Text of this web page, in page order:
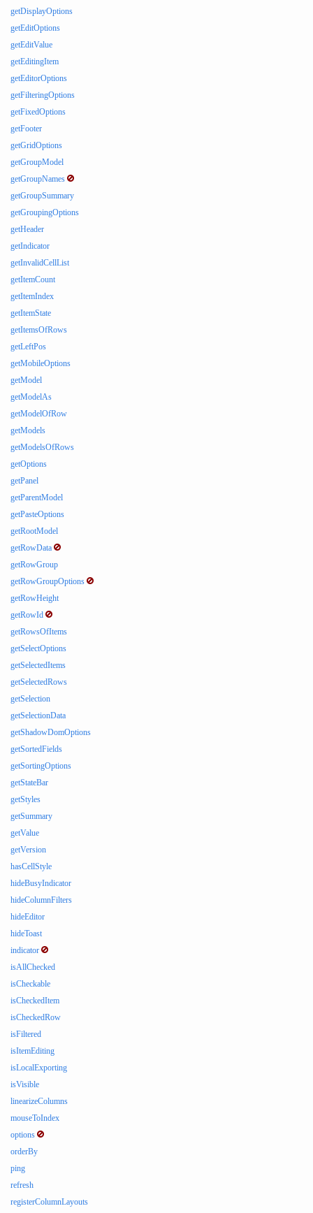
getDisplayOptions
getEditOptions
getEditValue
getEditingItem
getEditorOptions
getFilteringOptions
getFixedOptions
getFooter
getGridOptions
getGroupModel
getGroupNames
getGroupSummary
getGroupingOptions
getHeader
getIndicator
getInvalidCellList
getItemCount
getItemIndex
getItemState
getItemsOfRows
getLeftPos
getMobileOptions
getModel
getModelAs
getModelOfRow
getModels
getModelsOfRows
getOptions
getPanel
getParentModel
getPasteOptions
getRootModel
getRowData
getRowGroup
getRowGroupOptions
getRowHeight
getRowId
getRowsOfItems
getSelectOptions
getSelectedItems
getSelectedRows
getSelection
getSelectionData
getShadowDomOptions
getSortedFields
getSortingOptions
getStateBar
getStyles
getSummary
getValue
getVersion
hasCellStyle
hideBusyIndicator
hideColumnFilters
hideEditor
hideToast
indicator
isAllChecked
isCheckable
isCheckedItem
isCheckedRow
isFiltered
isItemEditing
isLocalExporting
isVisible
linearizeColumns
mouseToIndex
options
orderBy
ping
refresh
registerColumnLayouts